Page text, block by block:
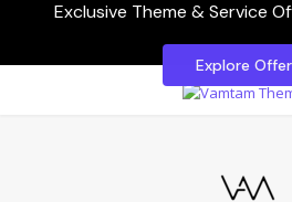
Exclusive Theme & Service
Explore